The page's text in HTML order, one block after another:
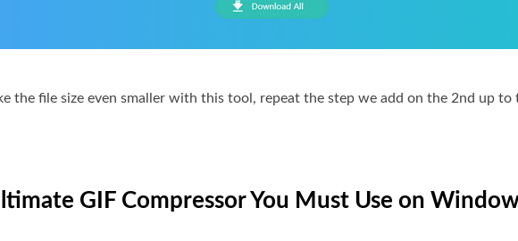
the file size even smaller with this tool, repeat the step we add on the 2nd up to
GIF Compressor You Must Use on